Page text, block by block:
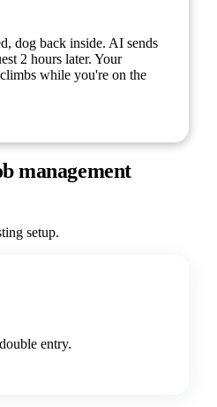
dog back inside. AI sends
2 hours later. Your
while you're on the
management
setup.
entry.